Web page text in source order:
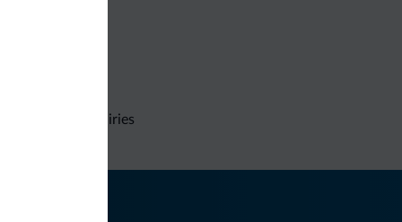
Non-binding inquiries